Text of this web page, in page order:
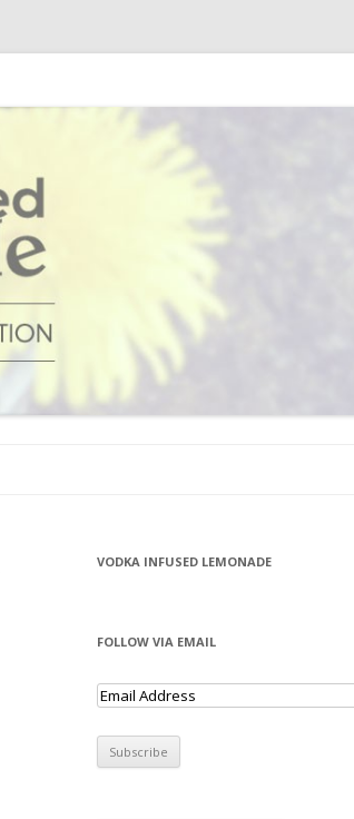
VODKA INFUSED LEMONADE
FOLLOW VIA EMAIL